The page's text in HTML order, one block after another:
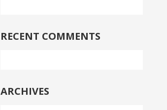
RECENT COMMENTS
ARCHIVES